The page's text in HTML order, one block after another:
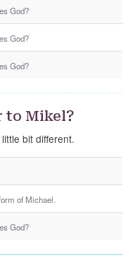
God?
God?
God?
to Mikel?
bit different.
of Michael.
God?